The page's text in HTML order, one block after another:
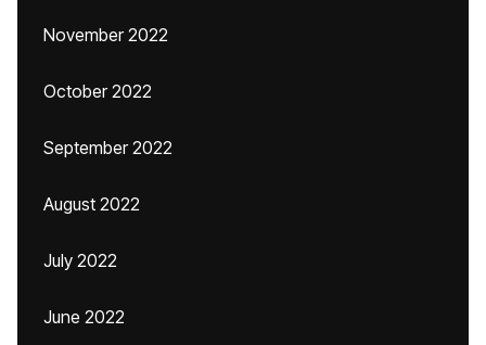
November 2022
October 2022
September 2022
August 2022
July 2022
June 2022